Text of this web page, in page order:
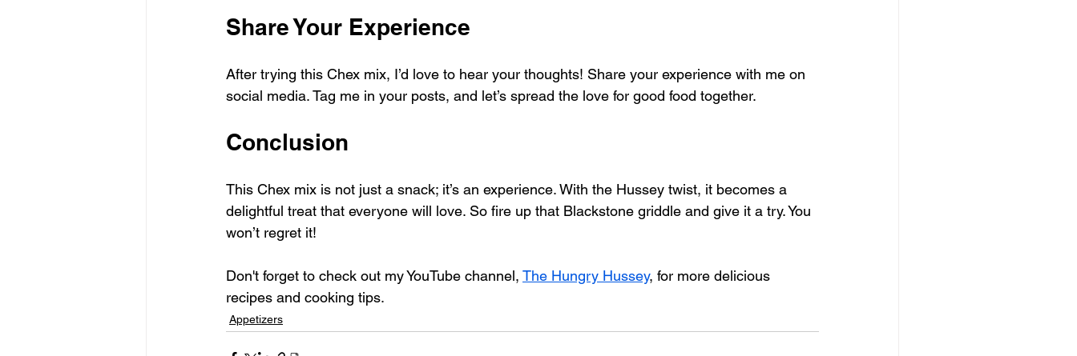
Share Your Experience
After trying this Chex mix, I’d love to hear your thoughts! Share your experience with me on
social media. Tag me in your posts, and let’s spread the love for good food together.
Conclusion
This Chex mix is not just a snack; it’s an experience. With the Hussey twist, it becomes a
delightful treat that everyone will love. So fire up that Blackstone griddle and give it a try. You
won’t regret it!
Don't forget to check out my YouTube channel, The Hungry Hussey, for more delicious
recipes and cooking tips.
Appetizers